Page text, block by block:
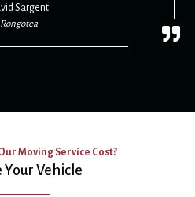
Sargent
Rongotea
Moving Service Cost?
Your Vehicle